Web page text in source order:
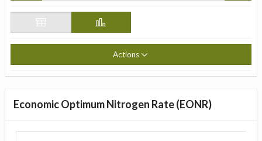
Actions
Economic Optimum Nitrogen Rate (EONR)